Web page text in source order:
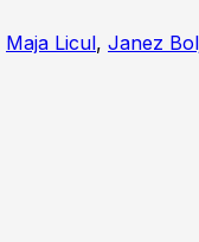
Maja Licul, Janez